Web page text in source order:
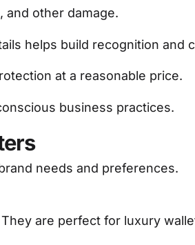
other damage.
helps build recognition and
at a reasonable price.
business practices.
needs and preferences.
are perfect for luxury